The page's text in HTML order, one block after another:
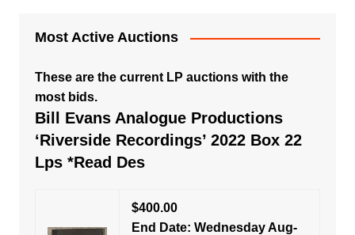
Most Active Auctions
These are the current LP auctions with the
most bids.
Bill Evans Analogue Productions
‘Riverside Recordings’ 2022 Box 22
Lps *Read Des
$400.00
End Date: Wednesday Aug-